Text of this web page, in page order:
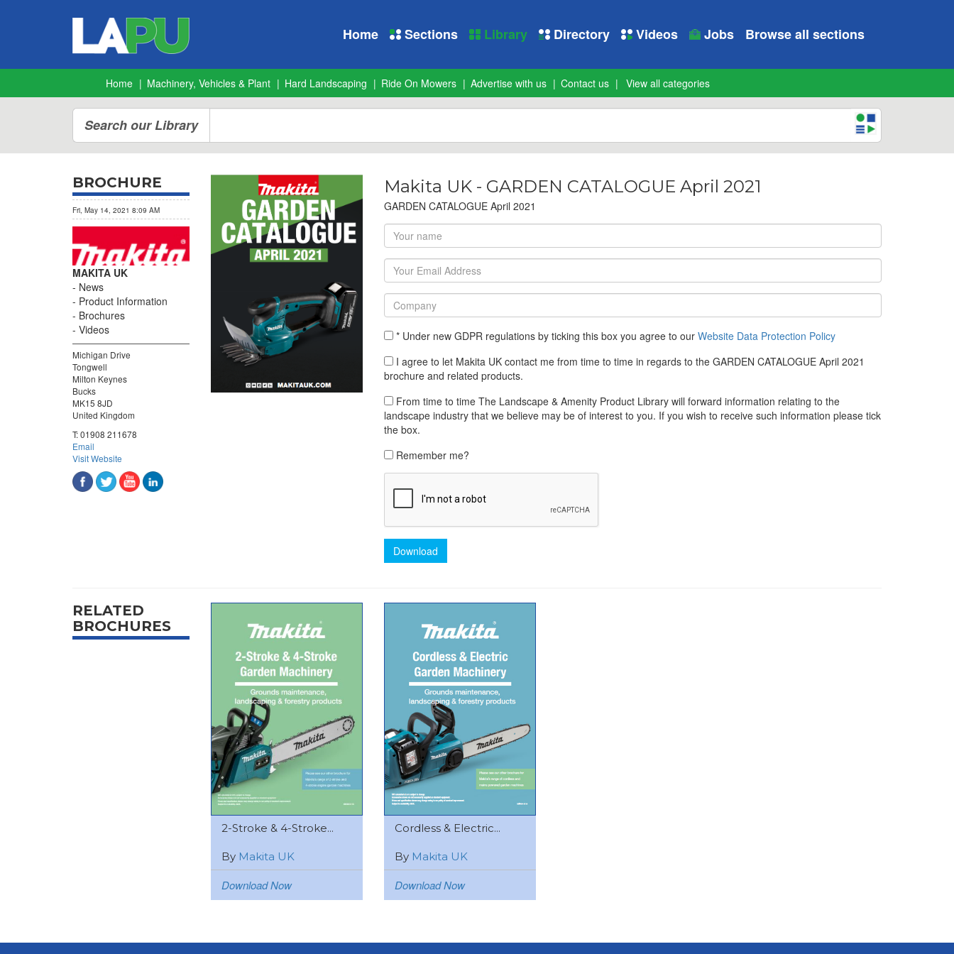
Home Sections Library Directory Videos Jobs Browse all sections
Home Machinery, Vehicles & Plant Hard Landscaping Ride On Mowers Advertise with us Contact us View all categories
Search our Library
BROCHURE
Fri, May 14, 2021 8:09 AM
MAKITA UK
News
Product Information
Brochures
Videos
Michigan Drive
Tongwell
Milton Keynes
Bucks
MK15 8JD
United Kingdom
T:01908 211678
Email
Visit Website
Makita UK - GARDEN CATALOGUE April 2021
GARDEN CATALOGUE April 2021
* Under new GDPR regulations by ticking this box you agree to our Website Data Protection Policy
I agree to let Makita UK contact me from time to time in regards to the GARDEN CATALOGUE April 2021
brochure and related products.
From time to time The Landscape & Amenity Product Library will forward information relating to the
landscape industry that we believe may be of interest to you. If you wish to receive such information please tick
the box.
Remember me?
Download
RELATED
BROCHURES
2-Stroke & 4-Stroke...
By Makita UK
Download Now
Cordless & Electric...
By Makita UK
Download Now